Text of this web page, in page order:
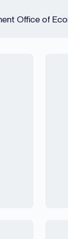
Office of